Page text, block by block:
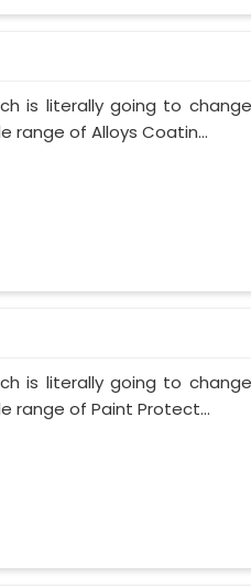
is literally going to
range of Alloys Coatin...
is literally going to
range of Paint Protect...